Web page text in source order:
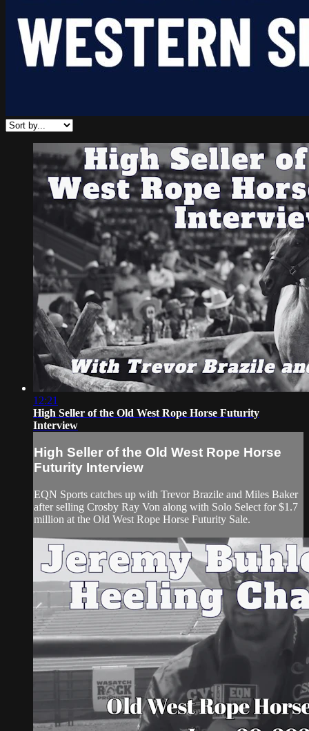
12:21
High Seller of the Old West Rope Horse Futurity
Interview
High Seller of the Old West Rope Horse
Futurity Interview
EQN Sports catches up with Trevor Brazile and Miles Baker
after selling Crosby Ray Von along with Solo Select for $1.7
million at the Old West Rope Horse Futurity Sale.